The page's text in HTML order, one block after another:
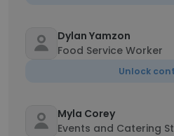
Dylan Yamzon
Food Service Worker
Unlock
Myla Corey
Events and Catering